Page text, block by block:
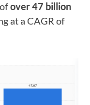
over 47 billion
at a CAGR of